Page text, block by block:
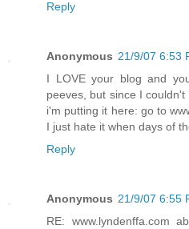
Reply
Anonymous 21/9/07 6:53
I LOVE your blog and
peeves, but since I
i'm putting it here: go to
I just hate it when days of
Reply
Anonymous 21/9/07 6:55
RE: www.lyndenffa.com